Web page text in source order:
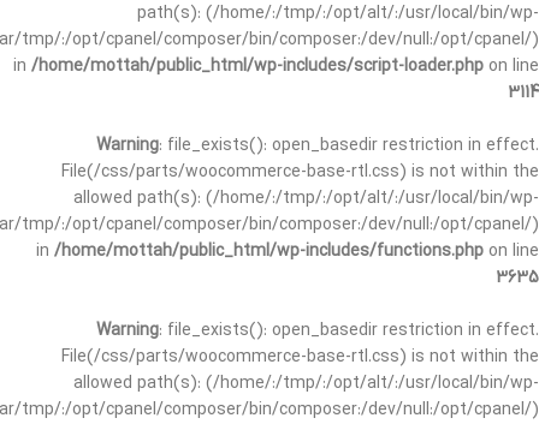
path(s): (/home/:/tmp/:/opt/alt/:/usr/local/bin/wp-
tmp/:/opt/cpanel/composer/bin/composer:/dev/null:/opt/cpanel/)
in /home/mottah/public_html/wp-includes/script-loader.php on line
3114
Warning: file_exists(): open_basedir restriction in effect.
File(/css/parts/woocommerce-base-rtl.css) is not within the
allowed path(s): (/home/:/tmp/:/opt/alt/:/usr/local/bin/wp-
tmp/:/opt/cpanel/composer/bin/composer:/dev/null:/opt/cpanel/)
in /home/mottah/public_html/wp-includes/functions.php on line
3635
Warning: file_exists(): open_basedir restriction in effect.
File(/css/parts/woocommerce-base-rtl.css) is not within the
allowed path(s): (/home/:/tmp/:/opt/alt/:/usr/local/bin/wp-
tmp/:/opt/cpanel/composer/bin/composer:/dev/null:/opt/cpanel/)